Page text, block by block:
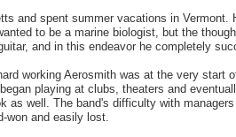
and spent summer vacations in
to be a marine biologist, but the
and in this endeavor he completely
working Aerosmith was at the very
playing at clubs, theaters and
as well. The band's difficulty with
won and easily lost.